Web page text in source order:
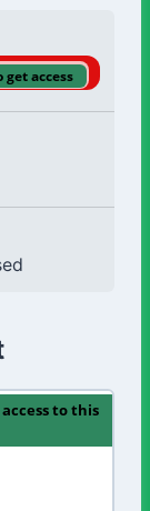
access
to this